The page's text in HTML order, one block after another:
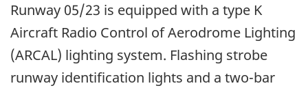
Runway 05/23 is equipped with a type K
Aircraft Radio Control of Aerodrome Lighting
(ARCAL) lighting system. Flashing strobe
runway identification lights and a two-bar